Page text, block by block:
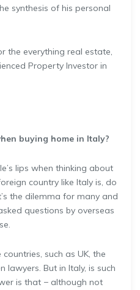
synthesis of his personal
the everything real estate,
Property Investor in
buying home in Italy?
lips when thinking about
country like Italy is, do
the dilemma for many and
questions by overseas
such as UK, the
lawyers. But in Italy, is such
is that − although not